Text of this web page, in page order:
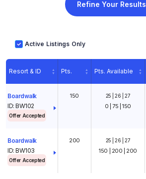
Refine Your Results
Active Listings Only
Resort & ID Pts. Pts. Available
Boardwalk
ID: BW102
Offer Accepted
150 25 | 26 | 27
0 | 75 | 150
Boardwalk
ID: BW103
Offer Accepted
200 25 | 26 | 27
150 | 200 | 200